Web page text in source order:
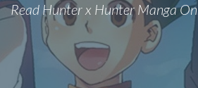
Read Hunter x Hunter Manga